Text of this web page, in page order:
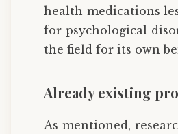
health medications
for psychological
the field for its own
Already existing
As mentioned,